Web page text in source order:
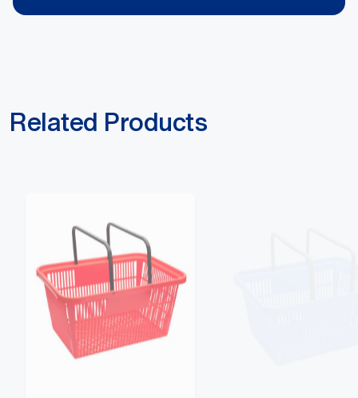
Related Products